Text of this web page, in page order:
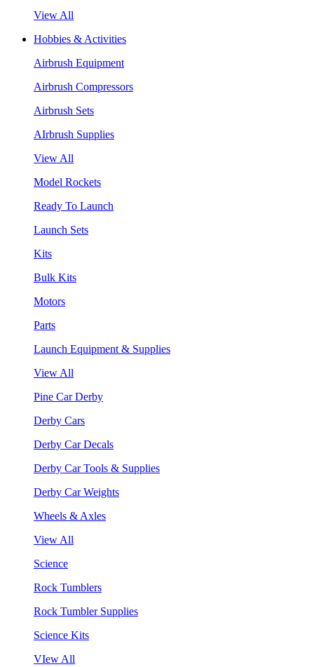
View All
Hobbies & Activities
Airbrush Equipment
Airbrush Compressors
Airbrush Sets
AIrbrush Supplies
View All
Model Rockets
Ready To Launch
Launch Sets
Kits
Bulk Kits
Motors
Parts
Launch Equipment & Supplies
View All
Pine Car Derby
Derby Cars
Derby Car Decals
Derby Car Tools & Supplies
Derby Car Weights
Wheels & Axles
View All
Science
Rock Tumblers
Rock Tumbler Supplies
Science Kits
VIew All